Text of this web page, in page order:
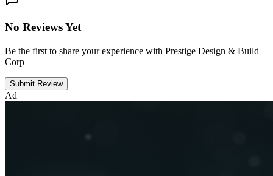
No Reviews Yet
Be the first to share your experience with Prestige Design & Build
Corp
Submit Review
Ad